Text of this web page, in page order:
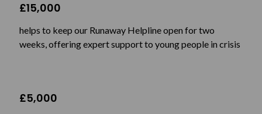
£15,000
helps to keep our Runaway Helpline open for two
weeks, offering expert support to young people in crisis
£5,000